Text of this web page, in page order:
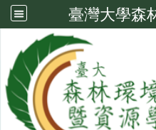
臺灣大學森
Member